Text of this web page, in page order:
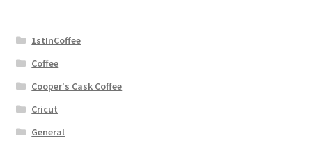
1stInCoffee
Coffee
Cooper's Cask Coffee
Cricut
General